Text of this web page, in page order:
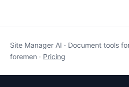
Site Manager AI · Document tools
foremen · Pricing